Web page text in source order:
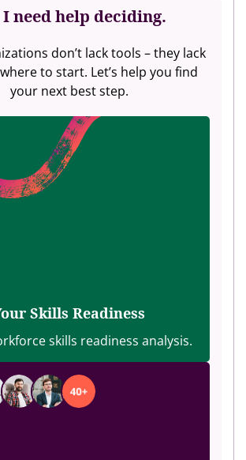
I need help deciding.
don’t lack tools – they lack
to start. Let’s help you find
your next best step.
Skills Readiness
skills readiness analysis.